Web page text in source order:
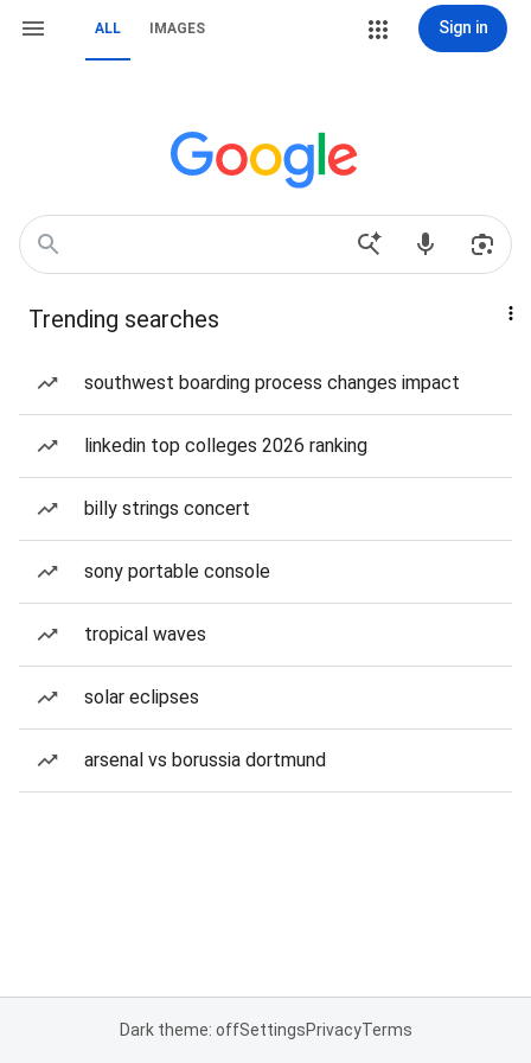
ALL IMAGES Sign in
Trending searches
southwest boarding process changes impact
linkedin top colleges 2026 ranking
billy strings concert
sony portable console
tropical waves
solar eclipses
arsenal vs borussia dortmund
Dark theme: offSettingsPrivacyTerms